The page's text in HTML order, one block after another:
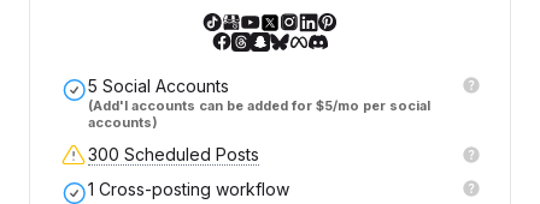
5 Social Accounts
(Add'l accounts can be added for $5/mo per social
accounts)
300 Scheduled Posts
1 Cross-posting workflow